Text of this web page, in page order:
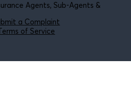
Agents, Sub-Agents &
a Complaint
of Service